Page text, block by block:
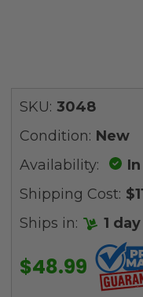
SKU: 3048
Condition: New
Availability:
Shipping Cost:
Ships in: 1 day
$48.99